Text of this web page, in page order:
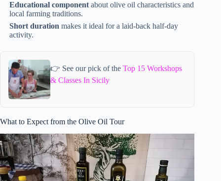
Educational component about olive oil characteristics and
local farming traditions.
Short duration makes it ideal for a laid-back half-day
activity.
👉 See our pick of the Top 15 Workshops
& Classes In Sicily
What to Expect from the Olive Oil Tour